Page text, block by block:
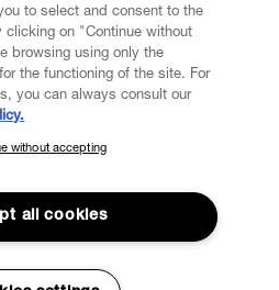
community and gain early access
new arrivals, sales, shows and
to select and consent to the
on "Continue without
browsing using only the
the functioning of the site. For
you can always consult our
without accepting
all cookies